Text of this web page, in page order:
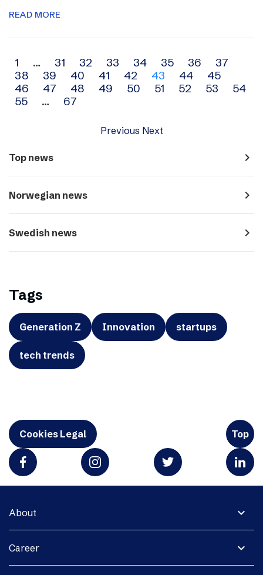
READ MORE
Archive
navigation
1 … 31 32 33 34 35 36
37
38
39 40 41 42 43 44
45
46
47 48 49 50 51 52 53
54
55
… 67
Previous Next
Top news navigate_next
Norwegian news navigate_next
Swedish news navigate_next
Tags
Generation Z Innovation startups
tech trends
Cookies Legal Top
expand_more
About
expand_more
Career